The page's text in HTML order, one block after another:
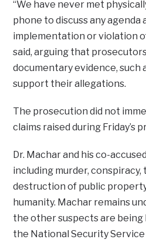
“We have never met
phone to discuss any agenda
implementation or violation
said, arguing that
documentary evidence, such
support their allegations.
The prosecution did not
claims raised during Friday’s
Dr. Machar and his co-
including murder,
destruction of public
humanity. Machar remains
the other suspects are being
the National Security Service